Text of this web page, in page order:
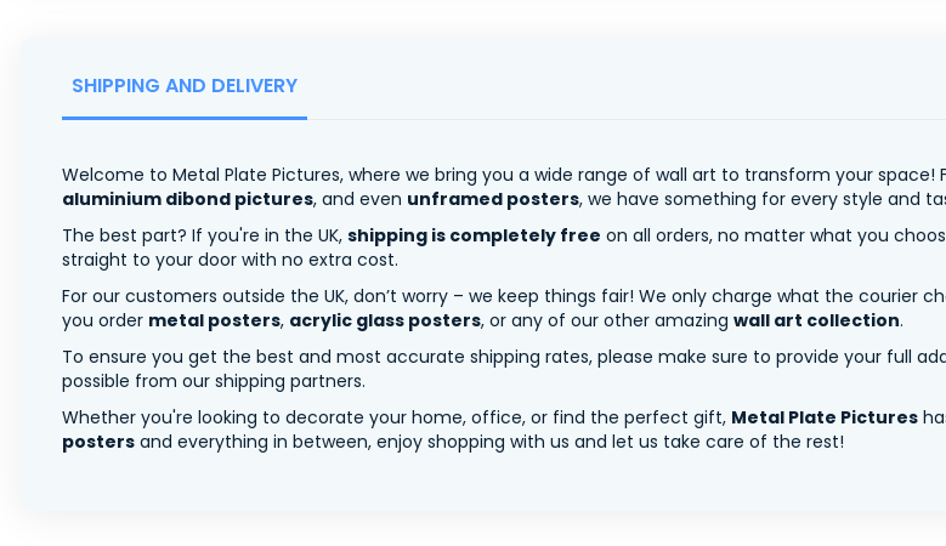
SHIPPING AND DELIVERY
Welcome to Metal Plate Pictures, where we bring you a wide range of wall art to transform your space!
aluminium dibond pictures, and even unframed posters, we have something for every style and
The best part? If you're in the UK, shipping is completely free on all orders, no matter what you
straight to your door with no extra cost.
For our customers outside the UK, don’t worry – we keep things fair! We only charge what the courier
you order metal posters, acrylic glass posters, or any of our other amazing wall art collection.
To ensure you get the best and most accurate shipping rates, please make sure to provide your full
possible from our shipping partners.
Whether you're looking to decorate your home, office, or find the perfect gift, Metal Plate Pictures
posters and everything in between, enjoy shopping with us and let us take care of the rest!